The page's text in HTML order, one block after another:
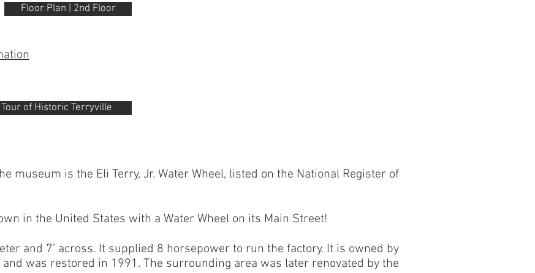
Floor Plan | 2nd Floor
of Historic Terryville
museum is the Eli Terry, Jr. Water Wheel, listed on the National Register of
in the United States with a Water Wheel on its Main Street!
and 7’ across. It supplied 8 horsepower to run the factory. It is owned by
was restored in 1991. The surrounding area was later renovated by the